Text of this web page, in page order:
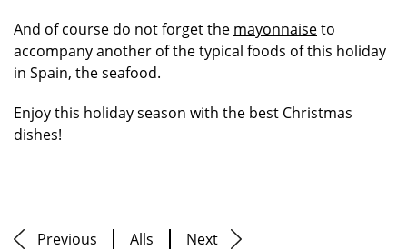
And of course do not forget the mayonnaiseto
accompany another of the typical foods of this holiday
in Spain, the seafood.
Enjoy this holiday season with the best Christmas
dishes!
Previous Alls
Next